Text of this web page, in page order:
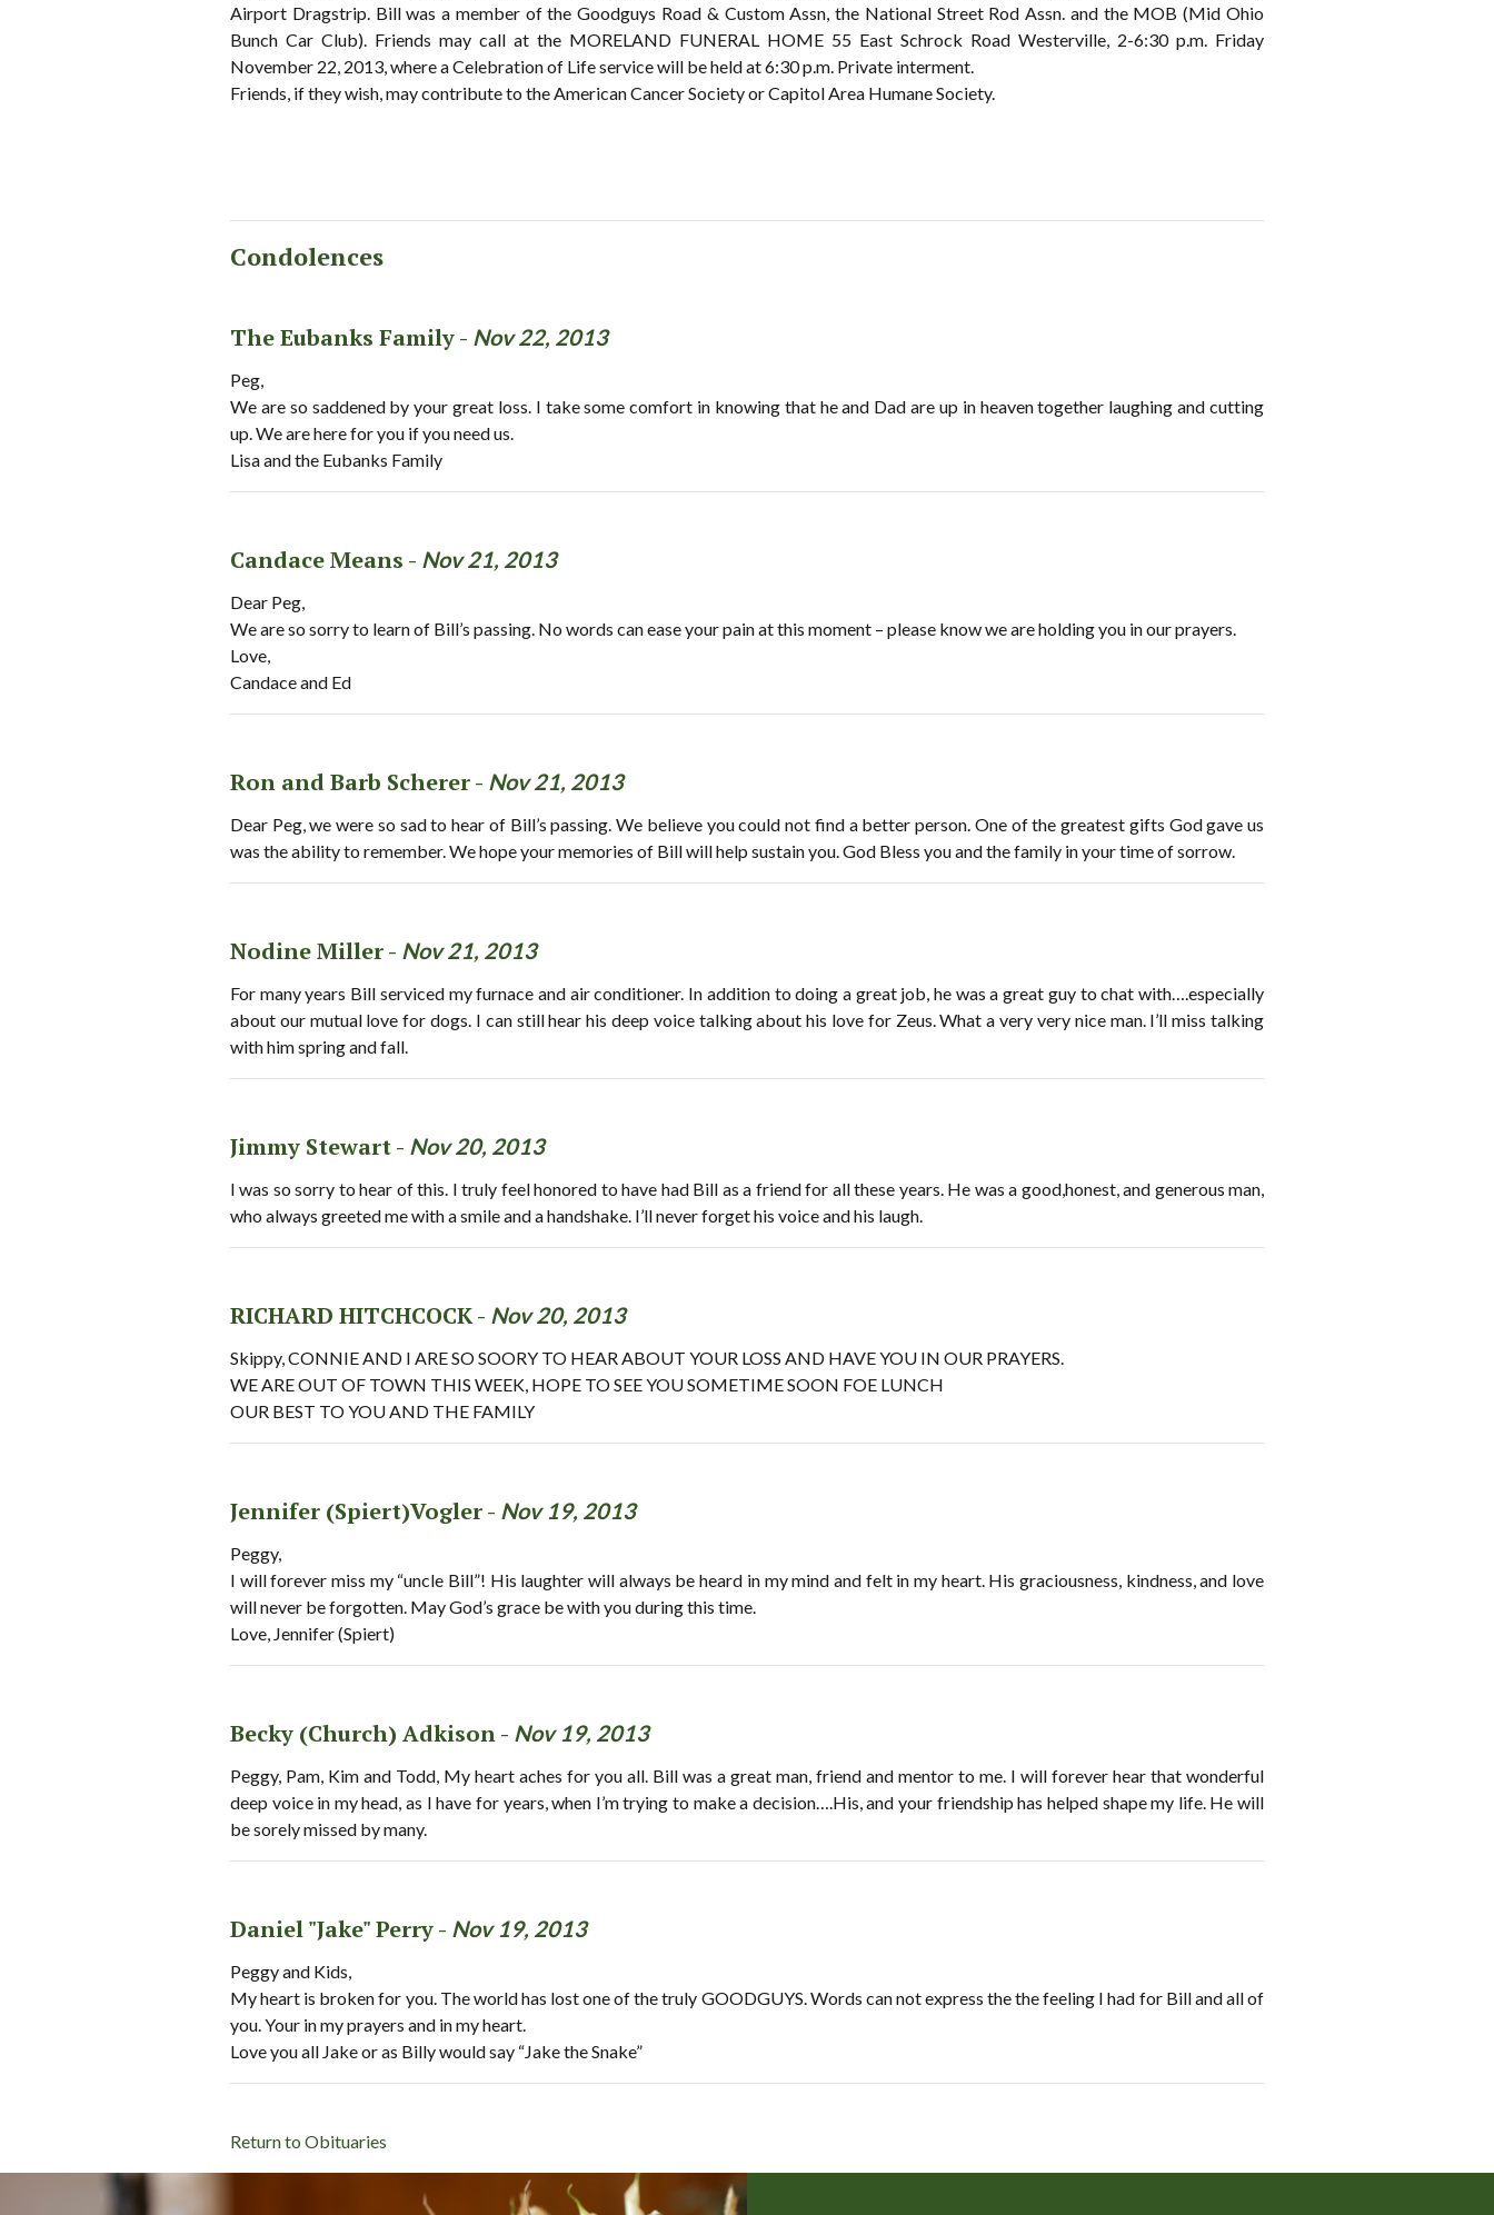
Airport Dragstrip. Bill was a member of the Goodguys Road & Custom Assn, the National Street Rod Assn. and the MOB (Mid Ohio
Bunch Car Club). Friends may call at the MORELAND FUNERAL HOME 55 East Schrock Road Westerville, 2-6:30 p.m. Friday
November 22, 2013, where a Celebration of Life service will be held at 6:30 p.m. Private interment.
Friends, if they wish, may contribute to the American Cancer Society or Capitol Area Humane Society.
Condolences
The Eubanks Family - Nov 22, 2013
Peg,
We are so saddened by your great loss. I take some comfort in knowing that he and Dad are up in heaven together laughing and cutting
up. We are here for you if you need us.
Lisa and the Eubanks Family
Candace Means - Nov 21, 2013
Dear Peg,
We are so sorry to learn of Bill’s passing. No words can ease your pain at this moment – please know we are holding you in our prayers.
Love,
Candace and Ed
Ron and Barb Scherer - Nov 21, 2013
Dear Peg, we were so sad to hear of Bill’s passing. We believe you could not find a better person. One of the greatest gifts God gave us
was the ability to remember. We hope your memories of Bill will help sustain you. God Bless you and the family in your time of sorrow.
Nodine Miller - Nov 21, 2013
For many years Bill serviced my furnace and air conditioner. In addition to doing a great job, he was a great guy to chat with….especially
about our mutual love for dogs. I can still hear his deep voice talking about his love for Zeus. What a very very nice man. I’ll miss talking
with him spring and fall.
Jimmy Stewart - Nov 20, 2013
I was so sorry to hear of this. I truly feel honored to have had Bill as a friend for all these years. He was a good,honest, and generous man,
who always greeted me with a smile and a handshake. I’ll never forget his voice and his laugh.
RICHARD HITCHCOCK - Nov 20, 2013
Skippy, CONNIE AND I ARE SO SOORY TO HEAR ABOUT YOUR LOSS AND HAVE YOU IN OUR PRAYERS.
WE ARE OUT OF TOWN THIS WEEK, HOPE TO SEE YOU SOMETIME SOON FOE LUNCH
OUR BEST TO YOU AND THE FAMILY
Jennifer (Spiert)Vogler - Nov 19, 2013
Peggy,
I will forever miss my “uncle Bill”! His laughter will always be heard in my mind and felt in my heart. His graciousness, kindness, and love
will never be forgotten. May God’s grace be with you during this time.
Love, Jennifer (Spiert)
Becky (Church) Adkison - Nov 19, 2013
Peggy, Pam, Kim and Todd, My heart aches for you all. Bill was a great man, friend and mentor to me. I will forever hear that wonderful
deep voice in my head, as I have for years, when I’m trying to make a decision….His, and your friendship has helped shape my life. He will
be sorely missed by many.
Daniel "Jake" Perry - Nov 19, 2013
Peggy and Kids,
My heart is broken for you. The world has lost one of the truly GOODGUYS. Words can not express the the feeling I had for Bill and all of
you. Your in my prayers and in my heart.
Love you all Jake or as Billy would say “Jake the Snake”
Return to Obituaries